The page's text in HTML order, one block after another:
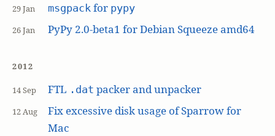
29 Jan msgpackfor pypy
26 Jan PyPy 2.0-beta1 for Debian Squeeze amd64
2012
14 Sep FTL .dat packer and unpacker
12 Aug
Fix excessive disk usage of Sparrow for
Mac